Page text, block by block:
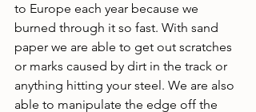
to Europe each year because we
burned through it so fast. With sand
paper we are able to get out scratches
or marks caused by dirt in the track or
anything hitting your steel. We are also
able to manipulate the edge off the